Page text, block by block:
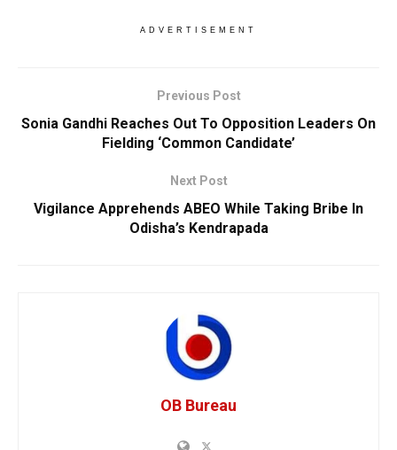
ADVERTISEMENT
Previous Post
Sonia Gandhi Reaches Out To Opposition Leaders On
Fielding ‘Common Candidate’
Next Post
Vigilance Apprehends ABEO While Taking Bribe In
Odisha’s Kendrapada
OB Bureau